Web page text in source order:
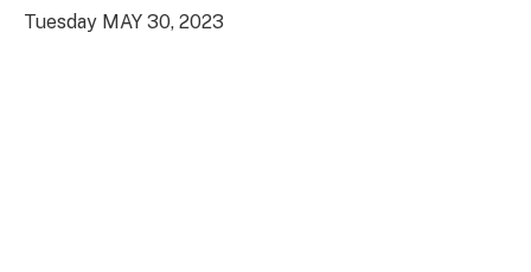
Tuesday MAY 30, 2023